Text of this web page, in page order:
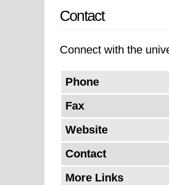
Contact
Connect with the
Phone
Fax
Website
Contact
More Links